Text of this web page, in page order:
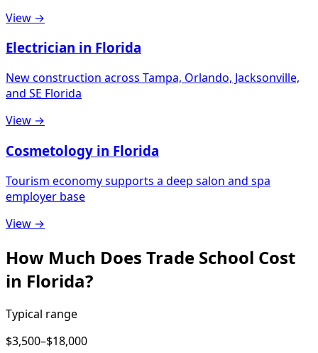
View →
Electrician in Florida
New construction across Tampa, Orlando, Jacksonville,
and SE Florida
View →
Cosmetology in Florida
Tourism economy supports a deep salon and spa
employer base
View →
How Much Does Trade School Cost
in Florida?
Typical range
$3,500–$18,000